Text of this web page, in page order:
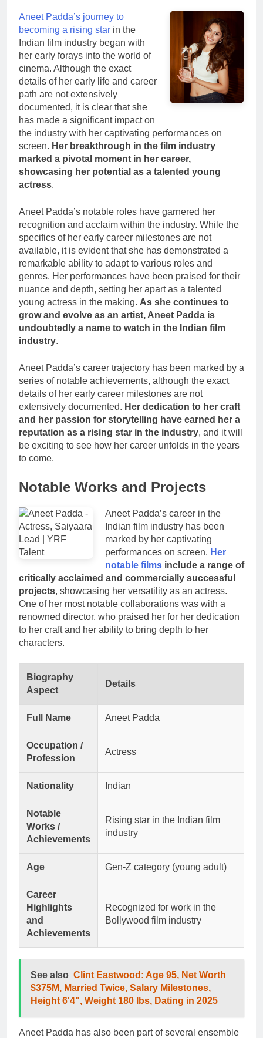
Aneet Padda’s journey to
becoming a rising star in the
Indian film industry began with
her early forays into the world of
cinema. Although the exact
details of her early life and career
path are not extensively
documented, it is clear that she
has made a significant impact on
the industry with her captivating performances on
screen. Her breakthrough in the film industry
marked a pivotal moment in her career,
showcasing her potential as a talented young
actress.
Aneet Padda’s notable roles have garnered her
recognition and acclaim within the industry. While the
specifics of her early career milestones are not
available, it is evident that she has demonstrated a
remarkable ability to adapt to various roles and
genres. Her performances have been praised for their
nuance and depth, setting her apart as a talented
young actress in the making. As she continues to
grow and evolve as an artist, Aneet Padda is
undoubtedly a name to watch in the Indian film
industry.
Aneet Padda’s career trajectory has been marked by a
series of notable achievements, although the exact
details of her early career milestones are not
extensively documented. Her dedication to her craft
and her passion for storytelling have earned her a
reputation as a rising star in the industry, and it will
be exciting to see how her career unfolds in the years
to come.
Notable Works and Projects
Aneet Padda’s career in the
Indian film industry has been
marked by her captivating
performances on screen. Her
notable filmsinclude a range of
critically acclaimed and commercially successful
projects, showcasing her versatility as an actress.
One of her most notable collaborations was with a
renowned director, who praised her for her dedication
to her craft and her ability to bring depth to her
characters.
Biography
Aspect
Details
Full Name Aneet Padda
Occupation /
Profession
Actress
Nationality Indian
Notable
Works /
Achievements
Rising star in the Indian film
industry
Age Gen-Z category (young adult)
Career
Highlights
and
Achievements
Recognized for work in the
Bollywood film industry
See also Clint Eastwood: Age 95, Net Worth
$375M, Married Twice, Salary Milestones,
Height 6'4", Weight 180 lbs, Dating in 2025
Aneet Padda has also been part of several ensemble